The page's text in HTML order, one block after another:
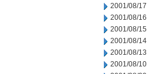
2001/08/17
2001/08/16
2001/08/15
2001/08/14
2001/08/13
2001/08/10